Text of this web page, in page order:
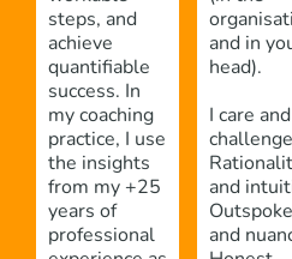
steps, and
achieve
quantifiable
success. In
my coaching
practice, I use
the insights
from my +25
years of
professional
and in
head).
I care and
and
and